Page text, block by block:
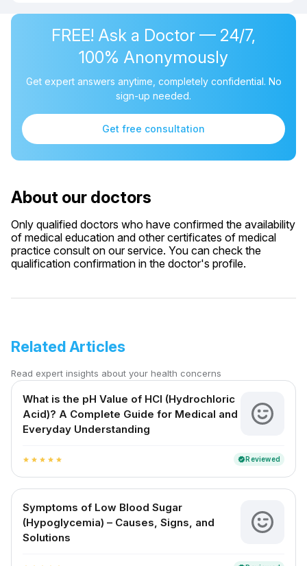
FREE! Ask a Doctor — 24/7,
100% Anonymously
Get expert answers anytime, completely confidential. No
sign-up needed.
Get free consultation
About our doctors
Only qualified doctors who have confirmed the availability
of medical education and other certificates of medical
practice consult on our service. You can check the
qualification confirmation in the doctor's profile.
Related Articles
Read expert insights about your health concerns
What is the pH Value of HCl (Hydrochloric
Acid)? A Complete Guide for Medical and
Everyday Understanding
star star star star star verifiedReviewed
Symptoms of Low Blood Sugar
(Hypoglycemia) – Causes, Signs, and
Solutions